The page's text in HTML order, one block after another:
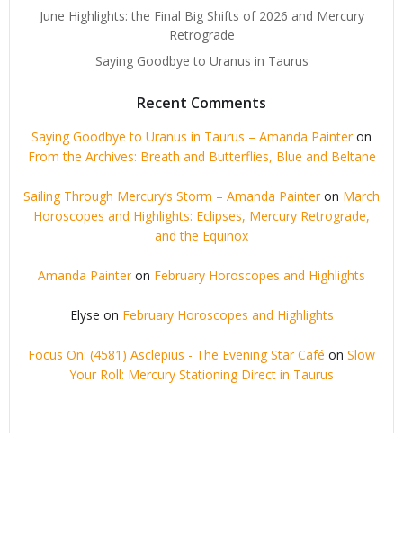
June Highlights: the Final Big Shifts of 2026 and Mercury
Retrograde
Saying Goodbye to Uranus in Taurus
Recent Comments
Saying Goodbye to Uranus in Taurus – Amanda Painteron
From the Archives: Breath and Butterflies, Blue and Beltane
Sailing Through Mercury’s Storm – Amanda Painteron March
Horoscopes and Highlights: Eclipses, Mercury Retrograde,
and the Equinox
Amanda Painteron February Horoscopes and Highlights
Elyse on February Horoscopes and Highlights
Focus On: (4581) Asclepius - The Evening Star Café on Slow
Your Roll: Mercury Stationing Direct in Taurus